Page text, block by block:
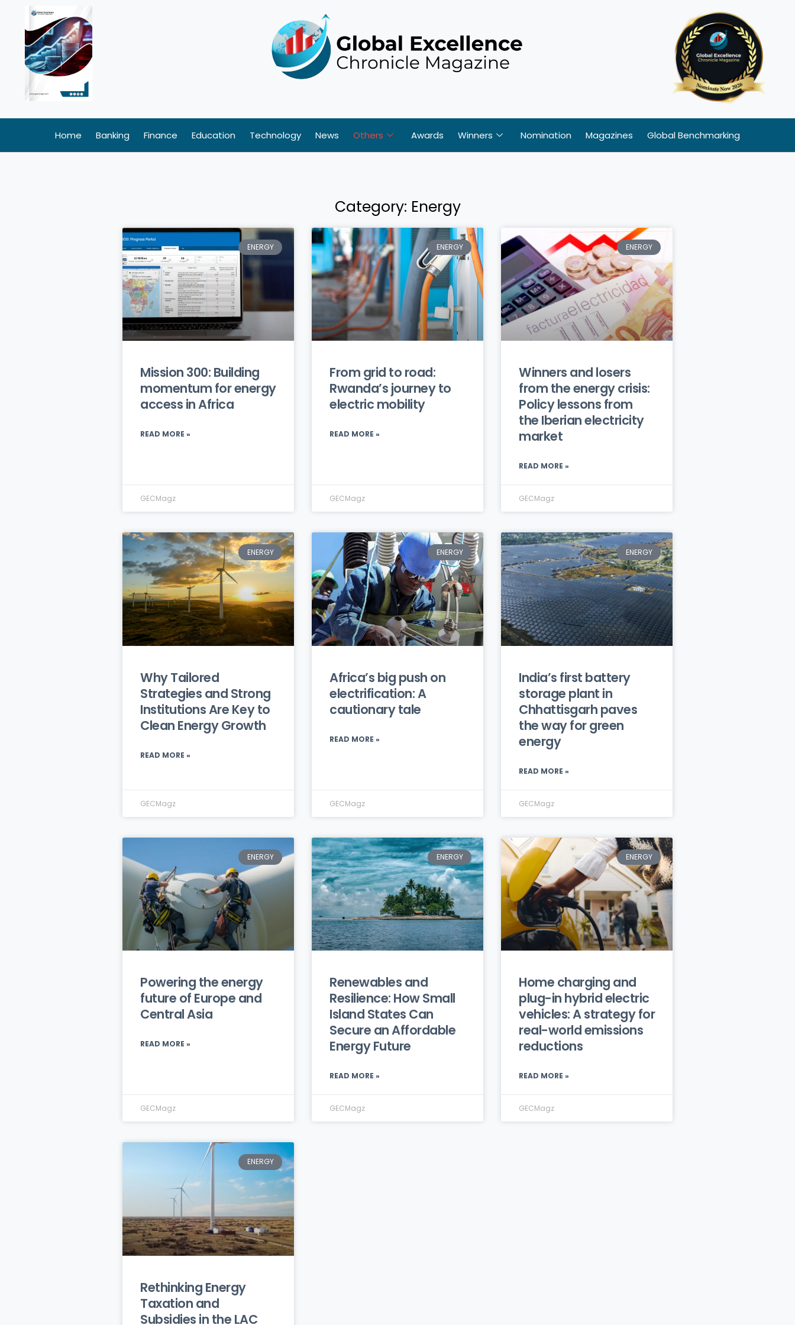
content
Home Banking Finance Education Technology News Others Awards Winners Nomination Magazines Global Benchmarking
Category: Energy
ENERGY
Mission 300: Building
momentum for energy
access in Africa
READ MORE »
GECMagz
ENERGY
From grid to road:
Rwanda’s journey to
electric mobility
READ MORE »
GECMagz
ENERGY
Winners and losers
from the energy crisis:
Policy lessons from
the Iberian electricity
market
READ MORE »
GECMagz
ENERGY
Why Tailored
Strategies and Strong
Institutions Are Key to
Clean Energy Growth
READ MORE »
GECMagz
ENERGY
Africa’s big push on
electrification: A
cautionary tale
READ MORE »
GECMagz
ENERGY
India’s first battery
storage plant in
Chhattisgarh paves
the way for green
energy
READ MORE »
GECMagz
ENERGY
Powering the energy
future of Europe and
Central Asia
READ MORE »
GECMagz
ENERGY
Renewables and
Resilience: How Small
Island States Can
Secure an Affordable
Energy Future
READ MORE »
GECMagz
ENERGY
Home charging and
plug-in hybrid electric
vehicles: A strategy for
real-world emissions
reductions
READ MORE »
GECMagz
ENERGY
Rethinking Energy
Taxation and
Subsidies in the LAC
Page
Page PagePage